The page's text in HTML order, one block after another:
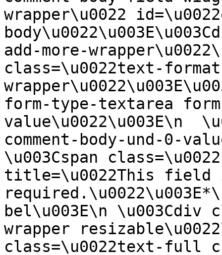
wrapper\u0022
add-more-
class=\u0022text-
form-type-textarea
value\u0022\u003E\n
comment-body-und-0-
\u003Cspan
title=\u0022This field
bel\u003E\n \u003Cdiv
wrapper
class=\u0022text-full